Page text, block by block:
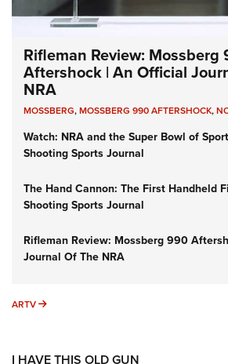
Rifleman Review: Mossberg
Aftershock | An Official
NRA
MOSSBERG,MOSSBERG 990 AFTERSHOCK,
Watch: NRA and the Super Bowl of
Shooting Sports Journal
The Hand Cannon: The First Handheld
Shooting Sports Journal
Rifleman Review: Mossberg 990
Journal Of The NRA
ARTV ARTV
I HAVE THIS OLD GUN